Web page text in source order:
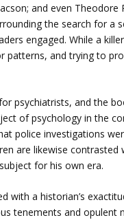
and even
the search for a
engaged. While a
patterns, and trying to
psychiatrists, and the
of psychology in the
police investigations
are likewise
for his own era.
with a historian’s
tenements and